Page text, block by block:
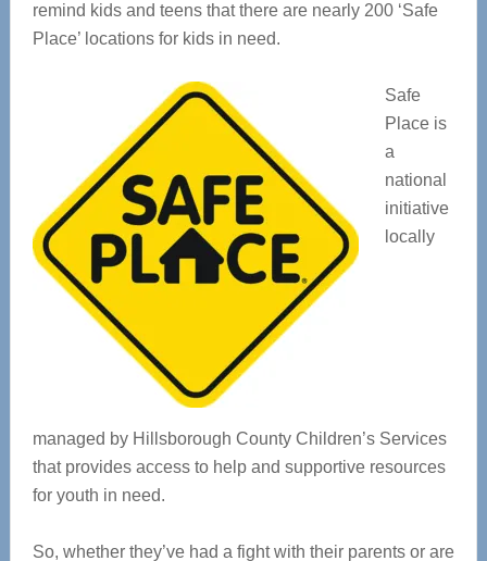
remind kids and teens that there are nearly 200 ‘Safe
Place’ locations for kids in need.
Safe
Place is
a
national
initiative
locally
managed by Hillsborough County Children’s Services
that provides access to help and supportive resources
for youth in need.
So, whether they’ve had a fight with their parents or are